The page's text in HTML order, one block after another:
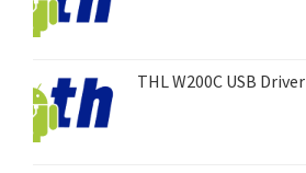
THL W200C USB Driver